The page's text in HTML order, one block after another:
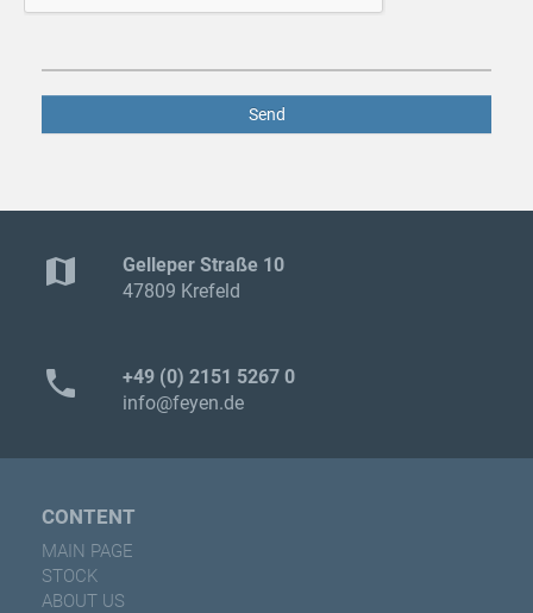
Send
map
Gelleper Straße 10
47809 Krefeld
phone
+49 (0) 2151 5267 0
info@feyen.de
CONTENT
MAIN PAGE
STOCK
ABOUT US